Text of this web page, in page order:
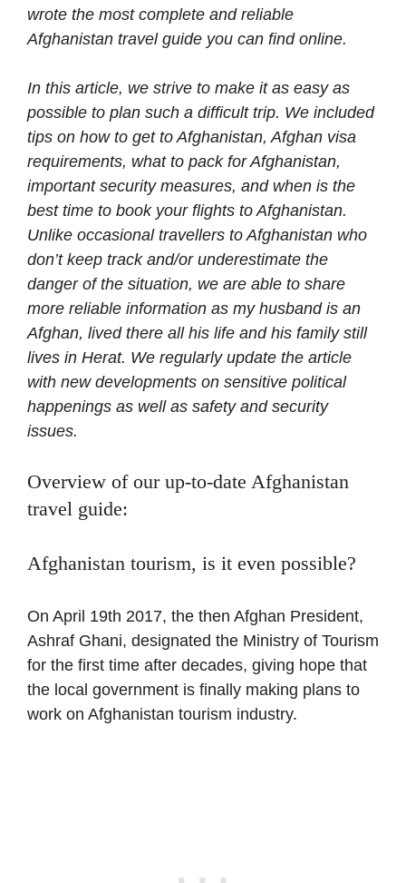
wrote the most complete and reliable
Afghanistan travel guide you can find online.
In this article, we strive to make it as easy as
possible to plan such a difficult trip. We included
tips on how to get to Afghanistan, Afghan visa
requirements, what to pack for Afghanistan,
important security measures, and when is the
best time to book your flights to Afghanistan.
Unlike occasional travellers to Afghanistan who
don’t keep track and/or underestimate the
danger of the situation, we are able to share
more reliable information as my husband is an
Afghan, lived there all his life and his family still
lives in Herat. We regularly update the article
with new developments on sensitive political
happenings as well as safety and security
issues.
Overview of our up-to-date Afghanistan
travel guide:
Afghanistan tourism, is it even possible?
On April 19th 2017, the then Afghan President,
Ashraf Ghani, designated the Ministry of Tourism
for the first time after decades, giving hope that
the local government is finally making plans to
work on Afghanistan tourism industry.